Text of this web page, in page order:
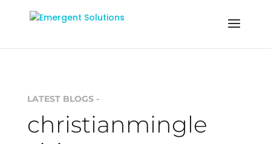
LATEST BLOGS -
christianmingle